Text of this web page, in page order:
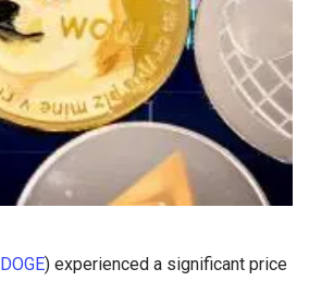
DOGE) experienced a significant price